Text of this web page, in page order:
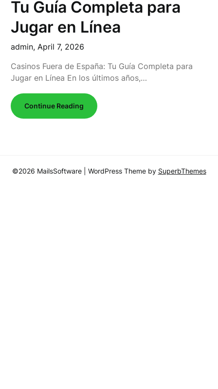
Tu Guía Completa para
Jugar en Línea
admin,April 7, 2026
Casinos Fuera de España: Tu Guía Completa para
Jugar en Línea En los últimos años,…
Continue Reading
©2026 MailsSoftware | WordPress Theme by SuperbThemes